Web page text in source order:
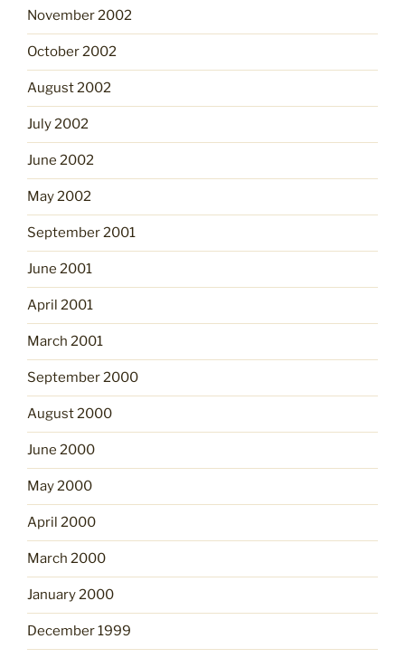
November 2002
October 2002
August 2002
July 2002
June 2002
May 2002
September 2001
June 2001
April 2001
March 2001
September 2000
August 2000
June 2000
May 2000
April 2000
March 2000
January 2000
December 1999